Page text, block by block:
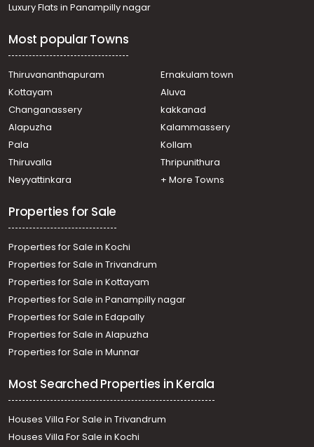
Luxury Flats in Panampilly nagar
Most popular Towns
Thiruvananthapuram
Ernakulam town
Kottayam
Aluva
Changanassery
kakkanad
Alapuzha
Kalammassery
Pala
Kollam
Thiruvalla
Thripunithura
Neyyattinkara
+ More Towns
Properties for Sale
Properties for Sale in Kochi
Properties for Sale in Trivandrum
Properties for Sale in Kottayam
Properties for Sale in Panampilly nagar
Properties for Sale in Edapally
Properties for Sale in Alapuzha
Properties for Sale in Munnar
Most Searched Properties in Kerala
Houses Villa For Sale in Trivandrum
Houses Villa For Sale in Kochi